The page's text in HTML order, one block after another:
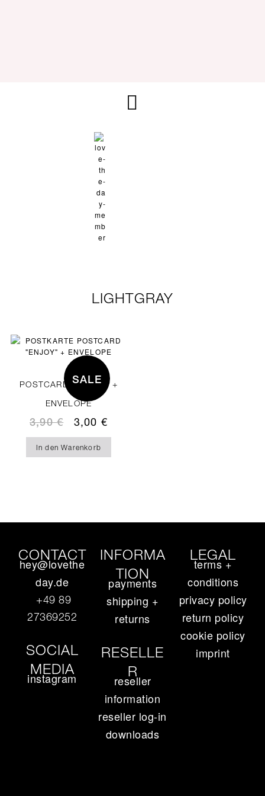
LIGHTGRAY
POSTCARD “ENJOY” +
ENVELOPE
SALE
3,90€ 3,00 €
In den Warenkorb
CONTACT
hey@lovethe
day.de
+49 89
27369252‬
SOCIAL
MEDIA
instagram
INFORMA
TION
payments
shipping +
returns
RESELLE
R
reseller
information
reseller log-in
downloads
LEGAL
terms +
conditions
privacy policy
return policy
cookie policy
imprint